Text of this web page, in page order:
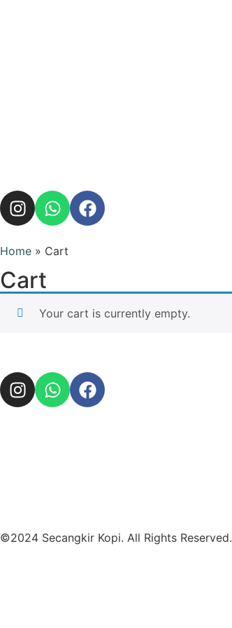
Home » Cart
Cart
Your cart is currently empty.
©2024 Secangkir Kopi. All Rights Reserved.